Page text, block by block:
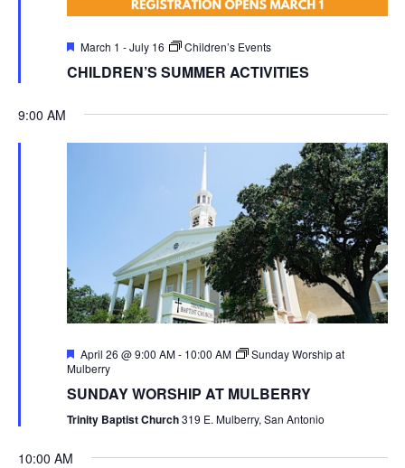
Featured
March 1 -July 16 Children’s Events
CHILDREN’S SUMMER ACTIVITIES
9:00 AM
Featured
April 26 @ 9:00 AM- 10:00 AM
Sunday Worship at
Mulberry
SUNDAY WORSHIP AT MULBERRY
Trinity Baptist Church319 E. Mulberry, San Antonio
10:00 AM